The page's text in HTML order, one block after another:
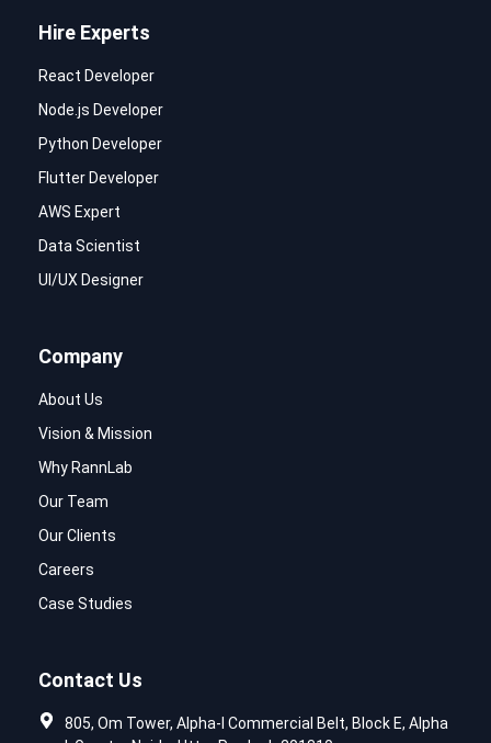
Hire Experts
React Developer
Node.js Developer
Python Developer
Flutter Developer
AWS Expert
Data Scientist
UI/UX Designer
Company
About Us
Vision & Mission
Why RannLab
Our Team
Our Clients
Careers
Case Studies
Contact Us
805, Om Tower, Alpha-I Commercial Belt, Block E, Alpha